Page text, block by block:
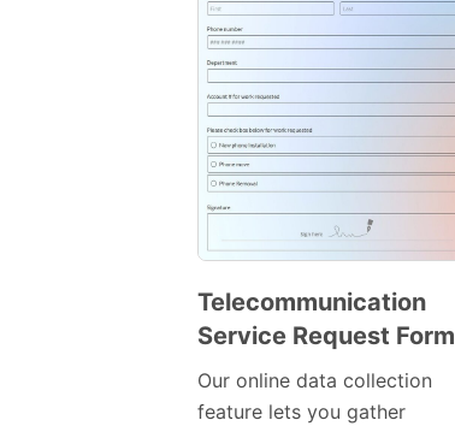
Preview
Telecommunication
Service Request Form
Our online data collection
feature lets you gather